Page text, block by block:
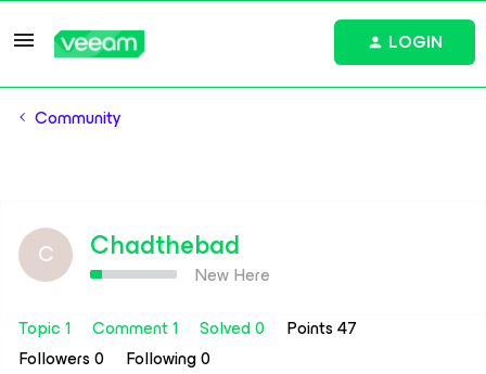
LOGIN
Community
C Chadthebad
New Here
Topic 1
Comment 1 Solved 0
Points 47
Followers0 Following0